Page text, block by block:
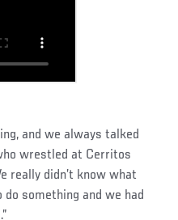
and we always talked
wrestled at Cerritos
really didn’t know what
something and we had